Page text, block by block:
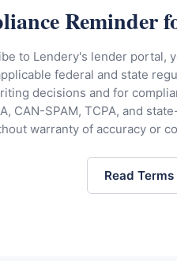
Reminder
to Lendery's lender portal,
federal and state
decisions and for
CAN-SPAM, TCPA, and
warranty of accuracy or
Read